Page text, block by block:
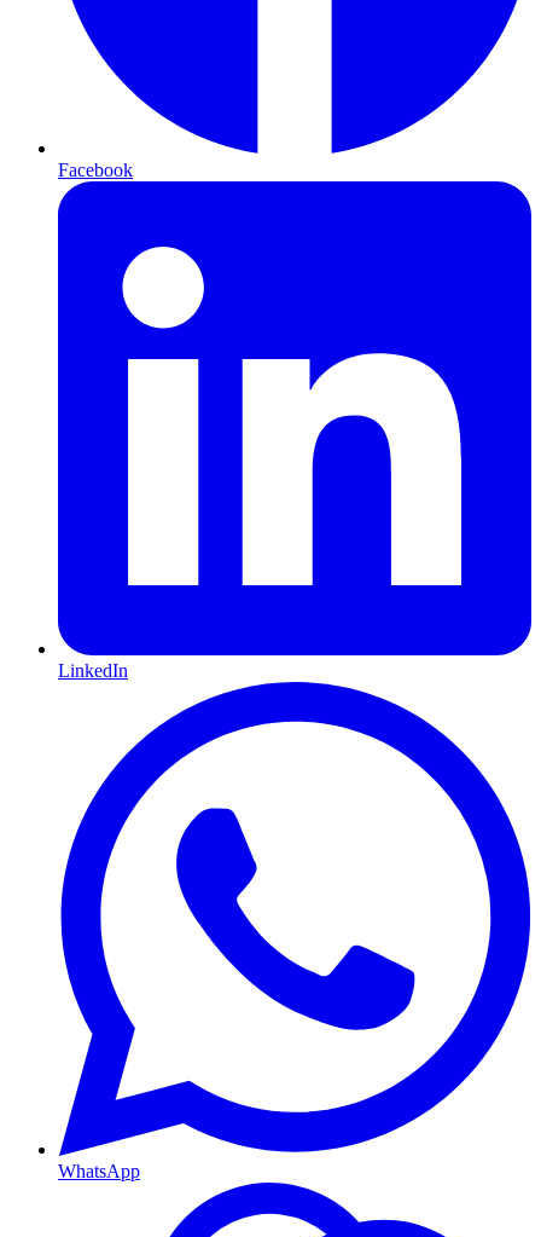
Facebook
LinkedIn
WhatsApp